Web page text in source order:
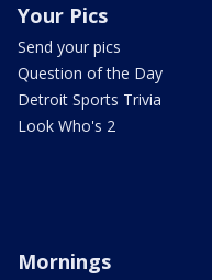
Your Pics
Send your pics
Question of the Day
Detroit Sports Trivia
Look Who's 2
Mornings